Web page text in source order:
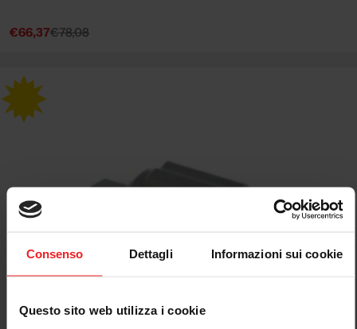
Consenso Dettagli Informazioni sui cookie
Questo sito web utilizza i cookie
Sale
€66,37
Regular€78,08